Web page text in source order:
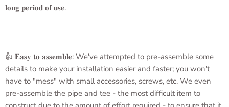
𝐥𝐨𝐧𝐠 𝐩𝐞𝐫𝐢𝐨𝐝 𝐨𝐟 𝐮𝐬𝐞.
👍 𝐄𝐚𝐬𝐲 𝐭𝐨 𝐚𝐬𝐬𝐞𝐦𝐛𝐥𝐞: We've attempted to pre-assemble some
details to make your installation easier and faster; you won't
have to "mess" with small accessories, screws, etc. We even
pre-assemble the pipe and tee - the most difficult item to